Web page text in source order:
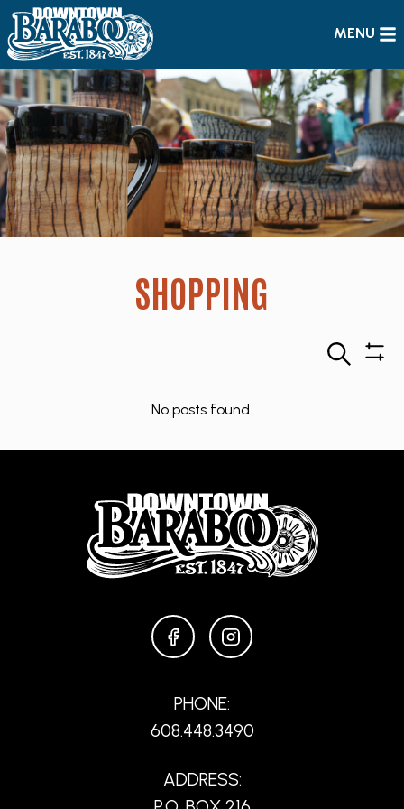
MENU
SHOPPING
Search
No posts found.
FACEBOOKINSTAGRAM
PHONE:
608.448.3490
ADDRESS: